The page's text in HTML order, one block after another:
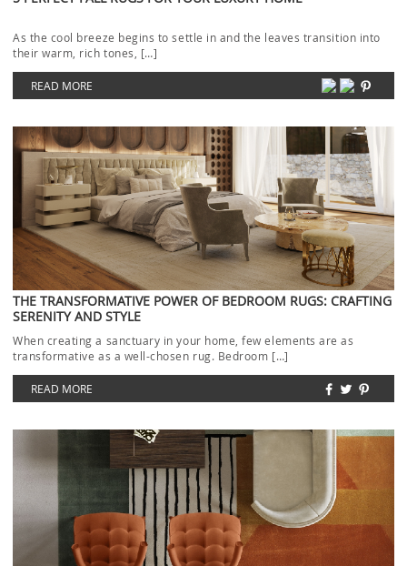
As the cool breeze begins to settle in and the leaves transition into
their warm, rich tones, […]
READ MORE
THE TRANSFORMATIVE POWER OF BEDROOM RUGS: CRAFTING
SERENITY AND STYLE
When creating a sanctuary in your home, few elements are as
transformative as a well-chosen rug. Bedroom […]
READ MORE